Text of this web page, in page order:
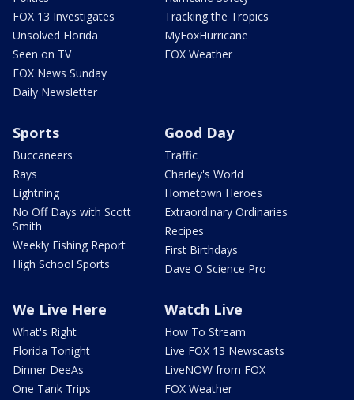
FOX 13 Investigates
Unsolved Florida
Seen on TV
FOX News Sunday
Daily Newsletter
Tracking the Tropics
MyFoxHurricane
FOX Weather
Sports
Buccaneers
Rays
Lightning
No Off Days with Scott
Smith
Weekly Fishing Report
High School Sports
Good Day
Traffic
Charley's World
Hometown Heroes
Extraordinary Ordinaries
Recipes
First Birthdays
Dave O Science Pro
We Live Here
What's Right
Florida Tonight
Dinner DeeAs
One Tank Trips
Watch Live
How To Stream
Live FOX 13 Newscasts
LiveNOW from FOX
FOX Weather